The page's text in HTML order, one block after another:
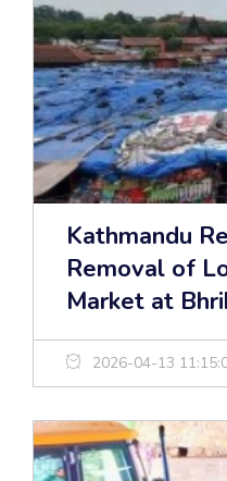
Kathmandu
Removal of
Market at
2026-04-13